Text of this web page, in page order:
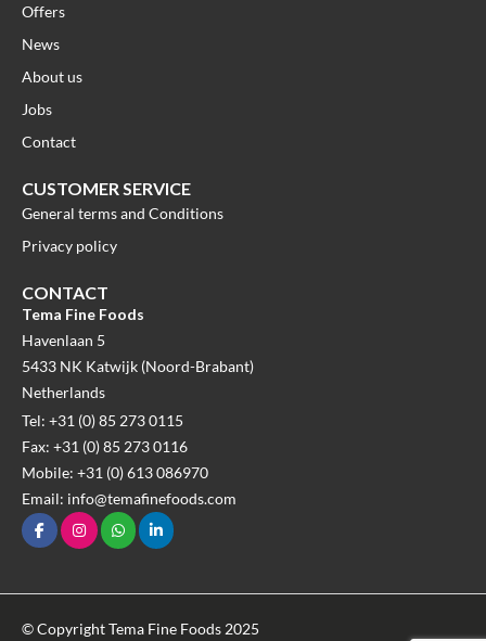
Offers
News
About us
Jobs
Contact
CUSTOMER SERVICE
General terms and Conditions
Privacy policy
CONTACT
Tema Fine Foods
Havenlaan 5
5433 NK Katwijk (Noord-Brabant)
Netherlands
Tel: +31 (0) 85 273 0115
Fax: +31 (0) 85 273 0116
Mobile: +31 (0) 613 086970
Email: info@temafinefoods.com
© Copyright Tema Fine Foods 2025